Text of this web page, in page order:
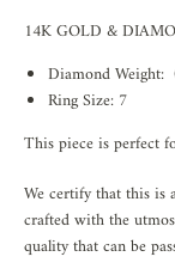
14K GOLD &
Diamond Weight:
Ring Size: 7
This piece is perfect
We certify that this is
crafted with the
quality that can be